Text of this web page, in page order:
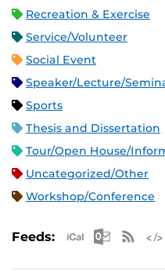
Recreation & Exercise
Service/Volunteer
Social Event
Speaker/Lecture/
Sports
Thesis and Dissertation
Tour/Open House/
Uncategorized/Other
Workshop/Conference
Feeds: Apple